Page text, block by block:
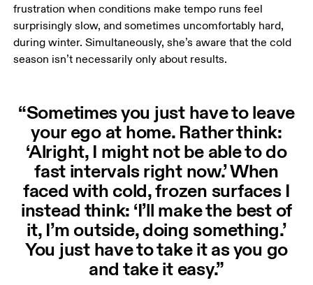
frustration when conditions make tempo runs feel
surprisingly slow, and sometimes uncomfortably hard,
during winter. Simultaneously, she’s aware that the cold
season isn’t necessarily only about results.
“Sometimes you just have to leave
your ego at home. Rather think:
‘Alright, I might not be able to do
fast intervals right now.’ When
faced with cold, frozen surfaces I
instead think: ‘I’ll make the best of
it, I’m outside, doing something.’
You just have to take it as you go
and take it easy.”